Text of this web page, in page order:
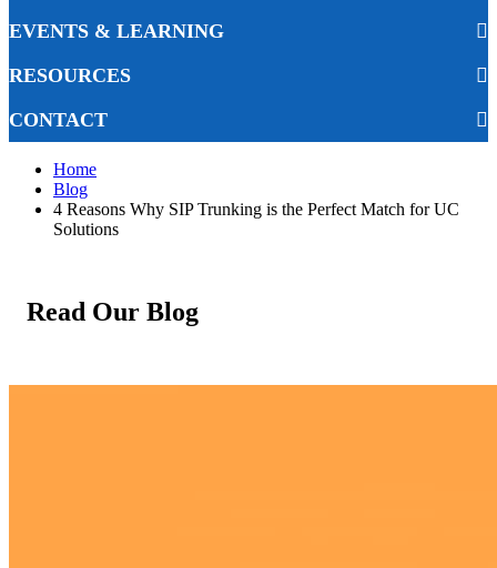
EVENTS & LEARNING
RESOURCES
CONTACT
Home
Blog
4 Reasons Why SIP Trunking is the Perfect Match for UC
Solutions
Read Our Blog